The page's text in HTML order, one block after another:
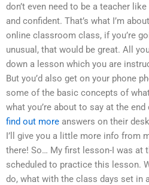
don’t even need to be a teacher
and confident. That’s what I’m
online classroom class, if you’re
unusual, that would be great. All
down a lesson which you are
But you’d also get on your phone
some of the basic concepts of
what you’re about to say at the
find out more answers on their
I’ll give you a little more info from
there! So… My first lesson-I was at
scheduled to practice this lesson.
do, what with the class days set in